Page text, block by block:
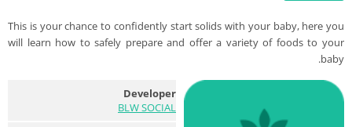
This is your chance to confidently start solids with your baby, here you
will learn how to safely prepare and offer a variety of foods to your
baby.
Developer
BLW SOCIAL